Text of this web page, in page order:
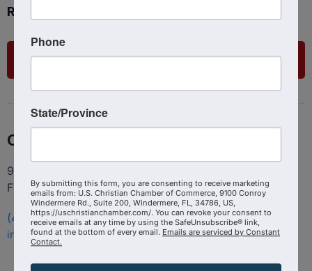
Ready to get started?
List Your Business
Contact
9100 Conroy Windermere Rd. Suite 200, Windermere
FL 34786
(407) 258-3578
info@uschristianchamber.com
Phone
State/Province
By submitting this form, you are consenting to receive marketing
emails from: U.S. Christian Chamber of Commerce, 9100 Conroy
Windermere Rd., Suite 200, Windermere, FL, 34786, US,
https://uschristianchamber.com/. You can revoke your consent to
receive emails at any time by using the SafeUnsubscribe® link,
found at the bottom of every email. Emails are serviced by Constant
Contact.